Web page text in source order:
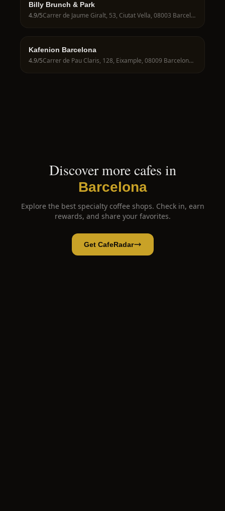
Billy Brunch & Park
4.9/5 Carrer de Jaume Giralt, 53, Ciutat Vella, 08003 Barcelona, Spain
Kafenion Barcelona
4.9/5 Carrer de Pau Claris, 128, Eixample, 08009 Barcelona, Spain
Discover more cafes in
Barcelona
Explore the best specialty coffee shops. Check in, earn
rewards, and share your favorites.
Get CafeRadar